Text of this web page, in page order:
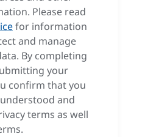
Please read
for information
and manage
By completing
your
confirm that you
and
terms as well